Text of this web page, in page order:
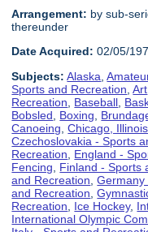
Arrangement: by sub-
thereunder
Date Acquired: 02/05/
Subjects: Alaska ,
Sports and Recreation ,Art
Recreation
Baseball
Bobsled
Boxing
Canoeing ,Chicago, Illinois
Czechoslovakia - Sports
Recreation
England -
Fencing
Finland - Sports
and Recreation ,Germany
and Recreation ,
Recreation
Ice Hockey,
International Olympic